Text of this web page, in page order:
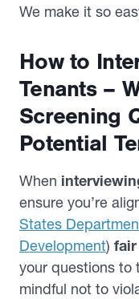
We make it so
How to
Tenants –
Screening
Potential
When
ensure you’re
States
Development)
your questions to
mindful not to